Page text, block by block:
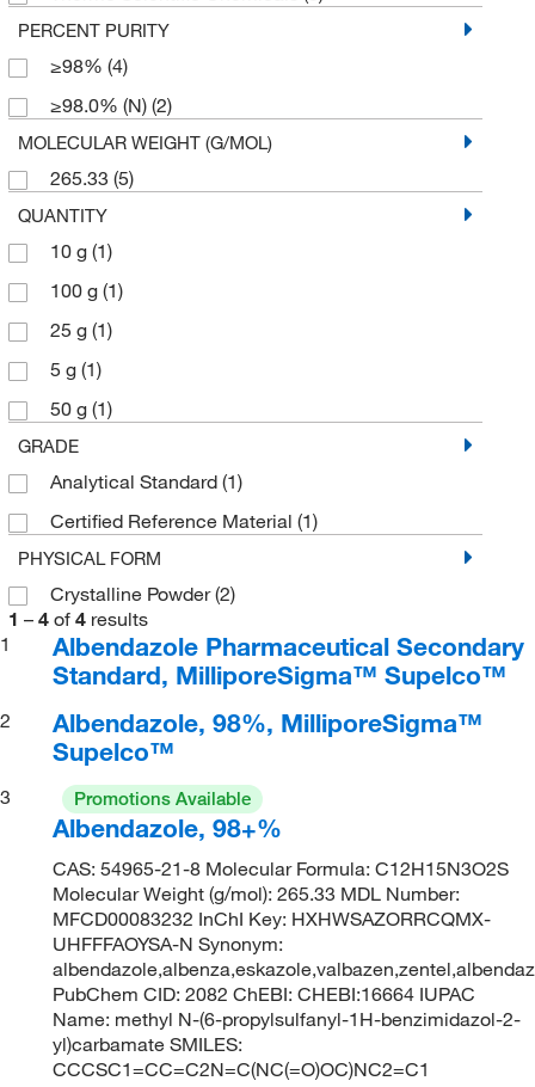
PERCENT PURITY
≥98% (4)
≥98.0% (N) (2)
MOLECULAR WEIGHT (G/MOL)
265.33 (5)
QUANTITY
10 g (1)
100 g (1)
25 g (1)
5 g (1)
50 g (1)
GRADE
Analytical Standard (1)
Certified Reference Material (1)
PHYSICAL FORM
Crystalline Powder(2)
1 – 4 of 4 results
1
Albendazole Pharmaceutical Secondary
Standard, MilliporeSigma™ Supelco™
2
Albendazole, 98%, MilliporeSigma™
Supelco™
3 Promotions Available
Albendazole, 98+%
CAS: 54965-21-8 Molecular Formula: C12H15N3O2S
Molecular Weight (g/mol): 265.33 MDL Number:
MFCD00083232 InChI Key: HXHWSAZORRCQMX-
UHFFFAOYSA-N Synonym:
PubChem CID: 2082 ChEBI: CHEBI:16664 IUPAC
Name: methyl N-(6-propylsulfanyl-1H-benzimidazol-2-
yl)carbamate SMILES:
CCCSC1=CC=C2N=C(NC(=O)OC)NC2=C1